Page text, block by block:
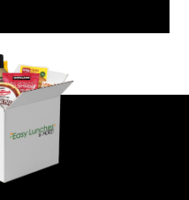
10%
FIRST
OFF